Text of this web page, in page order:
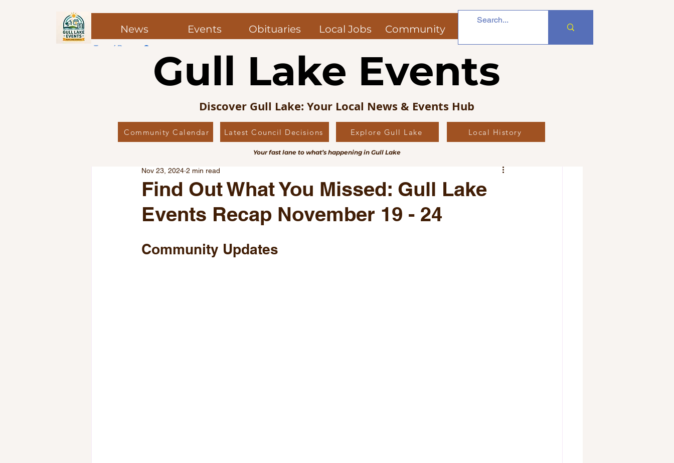
News Events Obituaries Local Jobs Community
Top of Page
All Posts Local News Council News Obituaries — Gull Lake and Area
Local Favourites Editor’s Picks
Find Out What You Missed: Gull Lake
Events Recap November 19 - 24
Nov 23, 2024 2 min read
Community Updates
Gull Lake Events
Discover Gull Lake: Your Local News & Events Hub
Community Calendar Latest Council Decisions Explore Gull Lake Local History
Your fast lane to what’s happening in Gull Lake